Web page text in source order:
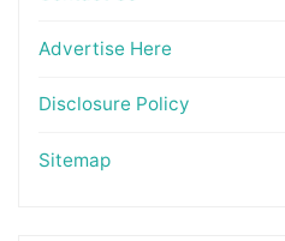
Advertise Here
Disclosure Policy
Sitemap